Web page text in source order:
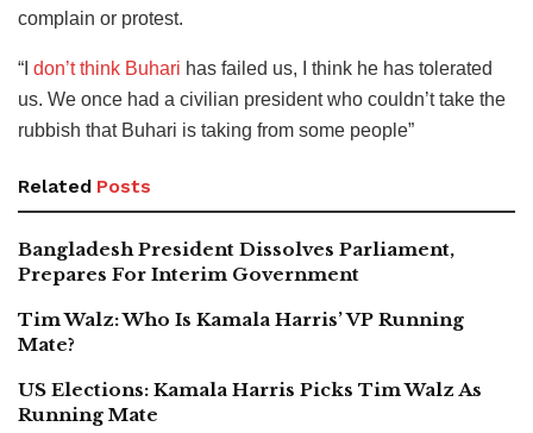
complain or protest.
“I don’t think Buhari has failed us, I think he has tolerated
us. We once had a civilian president who couldn’t take the
rubbish that Buhari is taking from some people”
Related Posts
Bangladesh President Dissolves Parliament,
Prepares For Interim Government
Tim Walz: Who Is Kamala Harris’ VP Running
Mate?
US Elections: Kamala Harris Picks Tim Walz As
Running Mate